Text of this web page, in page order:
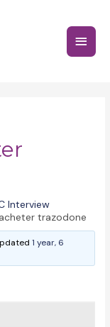
Main
Interview
trazodone
1 year, 6